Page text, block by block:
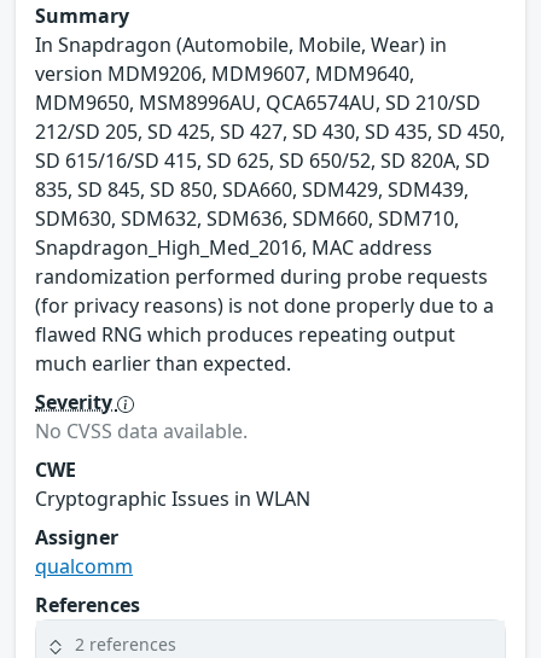
Summary
In Snapdragon (Automobile, Mobile, Wear) in
version MDM9206, MDM9607, MDM9640,
MDM9650, MSM8996AU, QCA6574AU, SD 210/SD
212/SD 205, SD 425, SD 427, SD 430, SD 435, SD 450,
SD 615/16/SD 415, SD 625, SD 650/52, SD 820A, SD
835, SD 845, SD 850, SDA660, SDM429, SDM439,
SDM630, SDM632, SDM636, SDM660, SDM710,
Snapdragon_High_Med_2016, MAC address
randomization performed during probe requests
(for privacy reasons) is not done properly due to a
flawed RNG which produces repeating output
much earlier than expected.
Severity
No CVSS data available.
CWE
Cryptographic Issues in WLAN
Assigner
qualcomm
References
2 references